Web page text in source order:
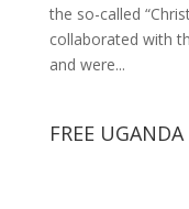
the so-called
collaborated with
and were...
FREE UGANDA